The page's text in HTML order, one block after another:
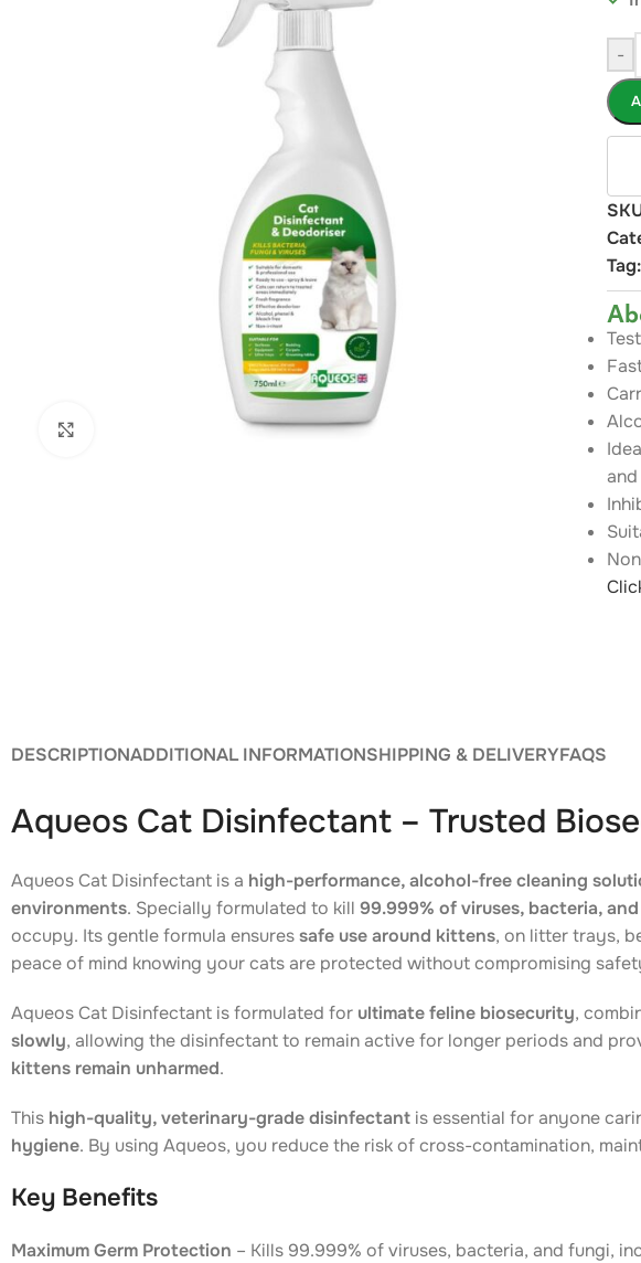
-
Tag:
DESCRIPTIONADDITIONAL INFORMATIONSHIPPING & DELIVERYFAQS
Aqueos Cat Disinfectant – Trusted
Aqueos Cat Disinfectant is a high-performance, alcohol-free cleaning
environments. Specially formulated to kill 99.999% of viruses, bacteria,
occupy. Its gentle formula ensuressafe use around kittens, on litter trays,
peace of mind knowing your cats are protected without compromising
Aqueos Cat Disinfectant is formulated for ultimate feline biosecurity,
slowly, allowing the disinfectant to remain active for longer periods and
kittens remain unharmed.
This high-quality, veterinary-grade disinfectant is essential for anyone
hygiene. By using Aqueos, you reduce the risk of cross-contamination,
Key Benefits
Maximum Germ Protection – Kills 99.999% of viruses, bacteria, and fungi,